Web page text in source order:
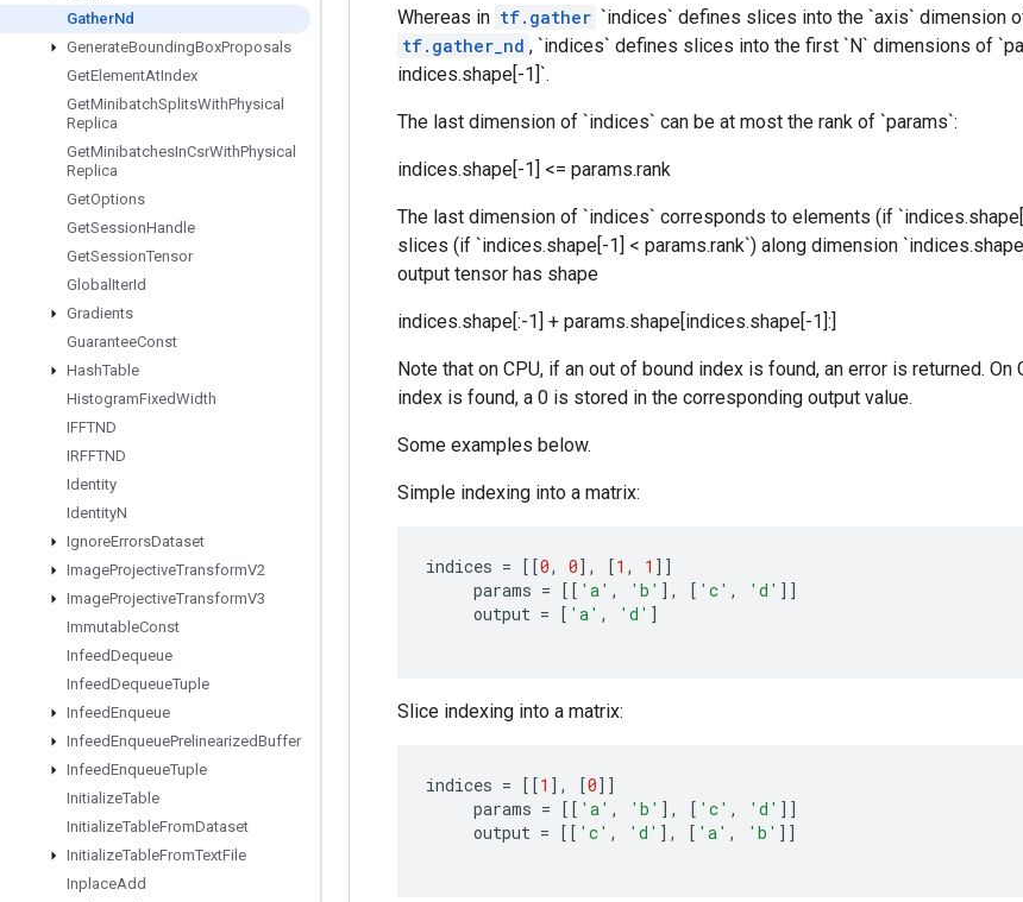
GatherNd
GenerateBoundingBoxProposals
GetElementAtIndex
GetMinibatchSplitsWithPhysical
Replica
GetMinibatchesInCsrWithPhysical
Replica
GetOptions
GetSessionHandle
GetSessionTensor
Global IterId
Gradients
GuaranteeConst
HashTable
HistogramFixedWidth
IFFTND
IRFFTND
Identity
IdentityN
IgnoreErrorsDataset
ImageProjectiveTransformV2
ImageProjectiveTransformV3
ImmutableConst
InfeedDequeue
InfeedDequeueTuple
InfeedEnqueue
InfeedEnqueuePrelinearizedBuffer
InfeedEnqueueTuple
InitializeTable
InitializeTableFromDataset
InitializeTableFromTextFile
InplaceAdd
Whereas in tf.gather `indices` defines slices into the `axis` dimension
tf.gather_nd , `indices` defines slices into the first `N` dimensions of
indices.shape[-1]`.
The last dimension of `indices` can be at most the rank of `params`:
indices.shape[-1] <= params.rank
The last dimension of `indices` corresponds to elements (if
slices (if `indices.shape[-1] < params.rank`) along dimension
output tensor has shape
indices.shape[:-1] + params.shape[indices.shape[-1]:]
Note that on CPU, if an out of bound index is found, an error is returned. On
index is found, a 0 is stored in the corresponding output value.
Some examples below.
Simple indexing into a matrix:
indices = [[0, 0] , [1 , 1 ]]
params = [[ 'a' , 'b' ] , [ 'c' , 'd' ]]
output = [ 'a' , 'd' ]
Slice indexing into a matrix:
indices = [[1 ] , [0]]
params = [[ 'a' , 'b' ] , [ 'c' , 'd' ]]
output = [[ 'c' , 'd' ] , [ 'a' , 'b' ]]